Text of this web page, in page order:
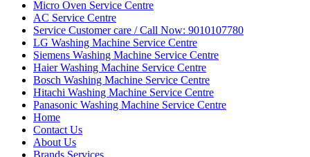
Micro Oven Service Centre
AC Service Centre
Service Customer care / Call Now: 9010107780
LG Washing Machine Service Centre
Siemens Washing Machine Service Centre
Haier Washing Machine Service Centre
Bosch Washing Machine Service Centre
Hitachi Washing Machine Service Centre
Panasonic Washing Machine Service Centre
Home
Contact Us
About Us
Brands Services